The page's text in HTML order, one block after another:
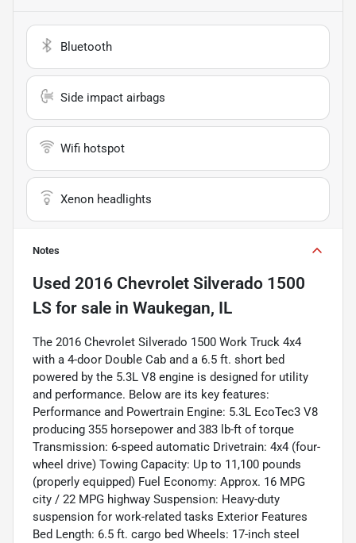
Bluetooth
Side impact airbags
Wifi hotspot
Xenon headlights
Notes
Used 2016 Chevrolet Silverado 1500
LS for sale in Waukegan, IL
The 2016 Chevrolet Silverado 1500 Work Truck 4x4
with a 4-door Double Cab and a 6.5 ft. short bed
powered by the 5.3L V8 engine is designed for utility
and performance. Below are its key features:
Performance and Powertrain Engine: 5.3L EcoTec3 V8
producing 355 horsepower and 383 lb-ft of torque
Transmission: 6-speed automatic Drivetrain: 4x4 (four-
wheel drive) Towing Capacity: Up to 11,100 pounds
(properly equipped) Fuel Economy: Approx. 16 MPG
city / 22 MPG highway Suspension: Heavy-duty
suspension for work-related tasks Exterior Features
Bed Length: 6.5 ft. cargo bed Wheels: 17-inch steel